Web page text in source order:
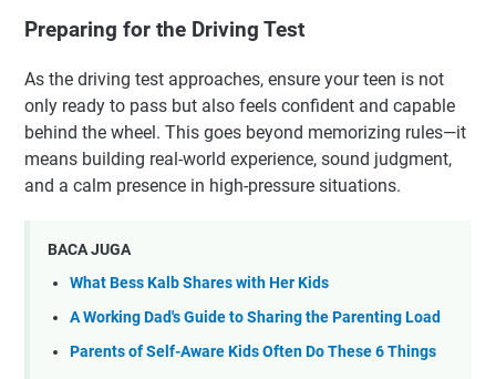
Preparing for the Driving Test
As the driving test approaches, ensure your teen is not
only ready to pass but also feels confident and capable
behind the wheel. This goes beyond memorizing rules—it
means building real-world experience, sound judgment,
and a calm presence in high-pressure situations.
BACA JUGA
What Bess Kalb Shares with Her Kids
A Working Dad's Guide to Sharing the Parenting Load
Parents of Self-Aware Kids Often Do These 6 Things